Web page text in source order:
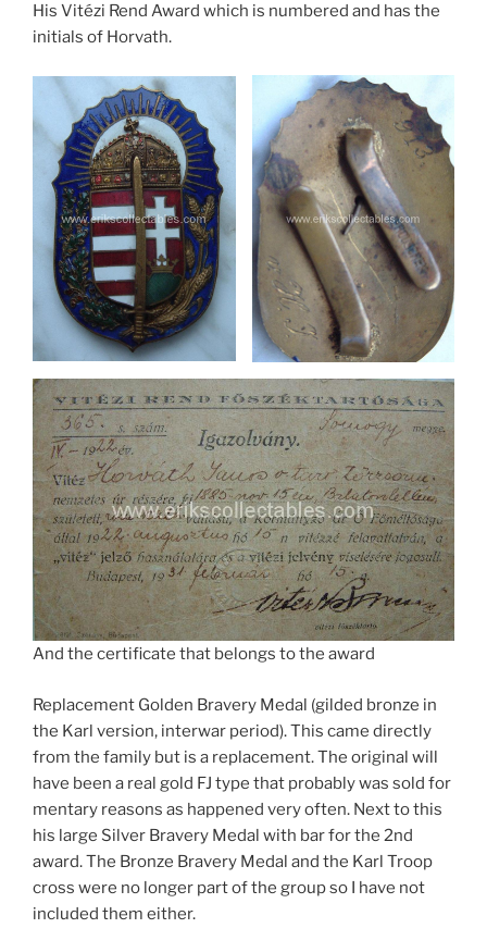
His Vitézi Rend Award which is numbered and has the
initials of Horvath.
And the certificate that belongs to the award
Replacement Golden Bravery Medal (gilded bronze in
the Karl version, interwar period). This came directly
from the family but is a replacement. The original will
have been a real gold FJ type that probably was sold for
mentary reasons as happened very often. Next to this
his large Silver Bravery Medal with bar for the 2nd
award. The Bronze Bravery Medal and the Karl Troop
cross were no longer part of the group so I have not
included them either.